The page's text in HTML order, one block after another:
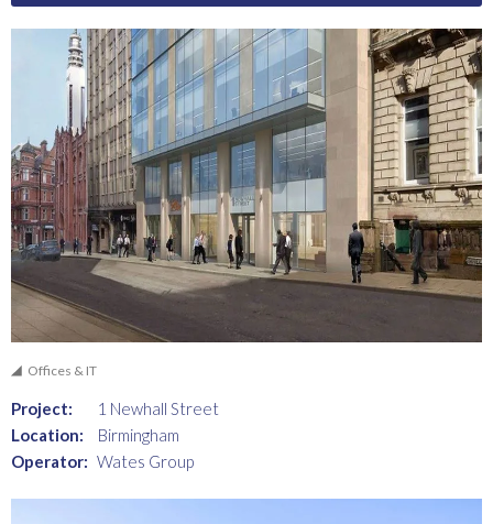
Offices & IT
Project:
1 Newhall Street
Location:
Birmingham
Operator: Wates Group